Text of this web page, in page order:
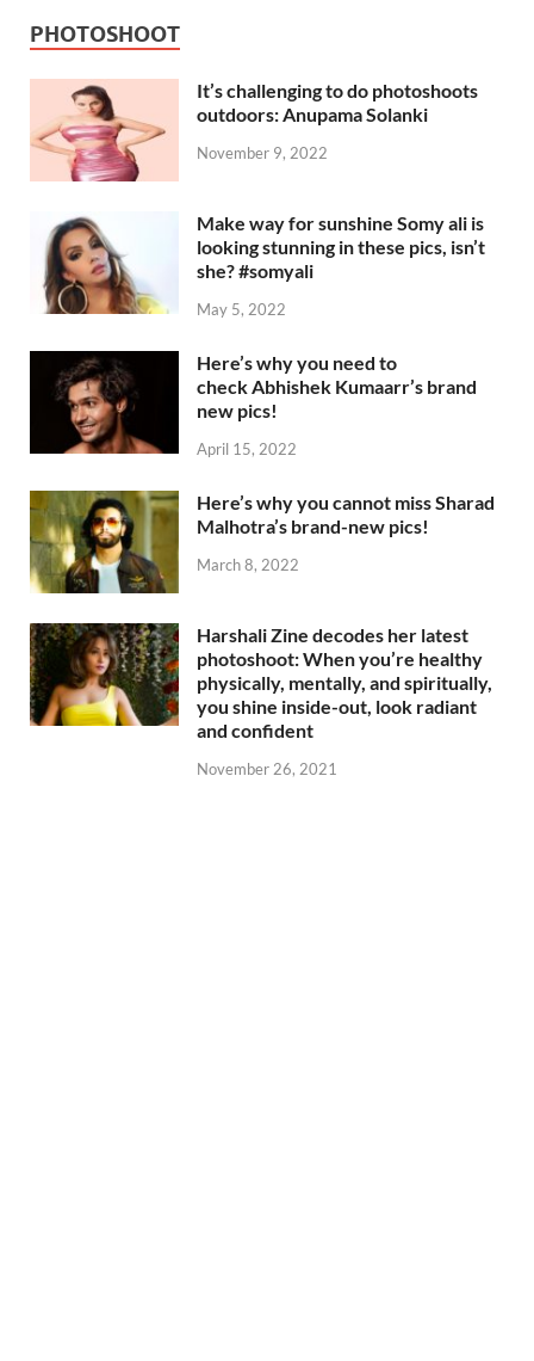
PHOTOSHOOT
It’s challenging to do photoshoots
outdoors: Anupama Solanki
November 9, 2022
Make way for sunshine Somy ali is
looking stunning in these pics, isn’t
she? #somyali
May 5, 2022
Here’s why you need to
check Abhishek Kumaarr’s brand
new pics!
April 15, 2022
Here’s why you cannot miss Sharad
Malhotra’s brand-new pics!
March 8, 2022
Harshali Zine decodes her latest
photoshoot: When you’re healthy
physically, mentally, and spiritually,
you shine inside-out, look radiant
and confident
November 26, 2021